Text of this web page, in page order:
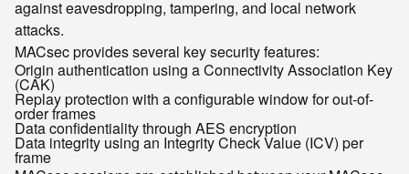
against eavesdropping, tampering, and local network
attacks.
MACsec provides several key security features:
Origin authentication using a Connectivity Association Key
(CAK)
Replay protection with a configurable window for out-of-
order frames
Data confidentiality through AES encryption
Data integrity using an Integrity Check Value (ICV) per
frame